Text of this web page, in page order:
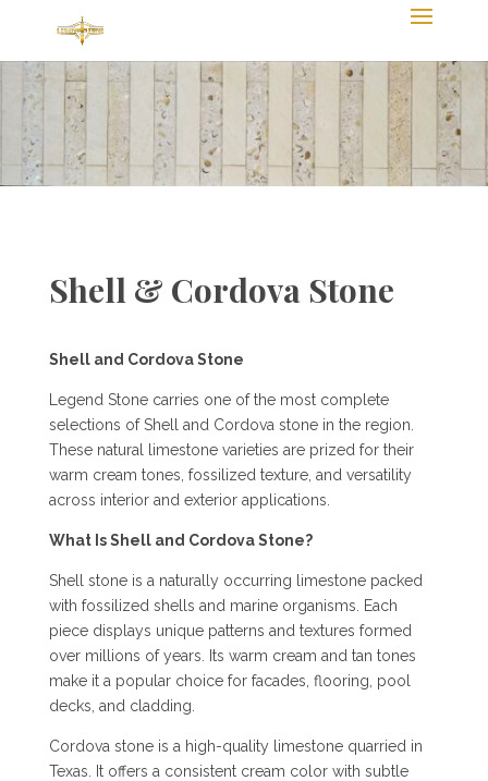
Shell & Cordova Stone
Shell and Cordova Stone
Legend Stone carries one of the most complete
selections of Shell and Cordova stone in the region.
These natural limestone varieties are prized for their
warm cream tones, fossilized texture, and versatility
across interior and exterior applications.
What Is Shell and Cordova Stone?
Shell stone is a naturally occurring limestone packed
with fossilized shells and marine organisms. Each
piece displays unique patterns and textures formed
over millions of years. Its warm cream and tan tones
make it a popular choice for facades, flooring, pool
decks, and cladding.
Cordova stone is a high-quality limestone quarried in
Texas. It offers a consistent cream color with subtle